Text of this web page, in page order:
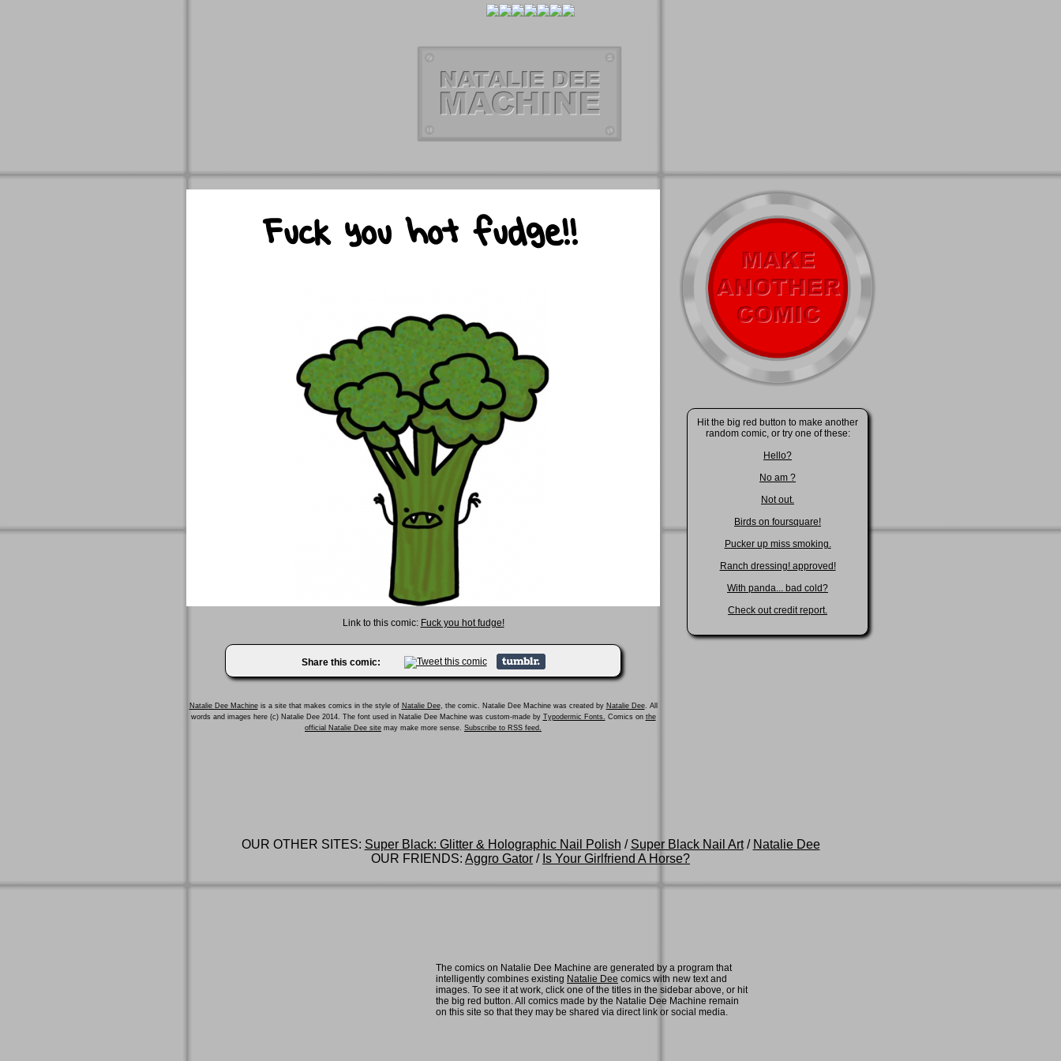
Link to this comic: Fuck you hot fudge!
Share this comic:
Natalie Dee Machineis a site that makes comics in the style of Natalie Dee, the comic. Natalie Dee Machine was created by Natalie Dee. All
words and images here (c) Natalie Dee 2014. The font used in Natalie Dee Machine was custom-made by Typodermic Fonts. Comics on the
official Natalie Dee site may make more sense. Subscribe to RSS feed.
Hit the big red button to make another
random comic, or try one of these:
Hello?
No am ?
Not out.
Birds on foursquare!
Pucker up miss smoking.
Ranch dressing! approved!
With panda... bad cold?
Check out credit report.
OUR OTHER SITES: Super Black: Glitter & Holographic Nail Polish / Super Black Nail Art/ Natalie Dee
OUR FRIENDS: Aggro Gator / Is Your Girlfriend A Horse?
The comics on Natalie Dee Machine are generated by a program that
intelligently combines existing Natalie Dee comics with new text and
images. To see it at work, click one of the titles in the sidebar above, or hit
the big red button. All comics made by the Natalie Dee Machine remain
on this site so that they may be shared via direct link or social media.